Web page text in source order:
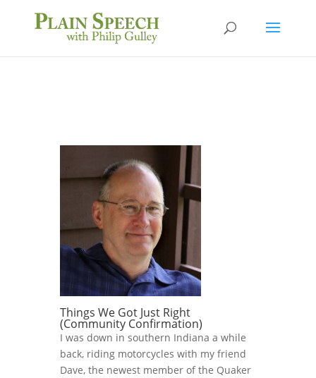
Things We Got Just Right
(Community Confirmation)
I was down in southern Indiana a while
back, riding motorcycles with my friend
Dave, the newest member of the Quaker